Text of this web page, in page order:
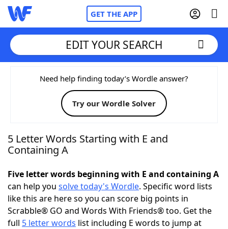
GET THE APP
Home
Words With FriendsCheat
NYT Crossplay Cheat
Today's NYT GamesHints & Answers
Word Games Helpers
EDIT YOUR SEARCH
Need help finding today’s Wordle answer?
Try our Wordle Solver
5 Letter Words Starting with E and
Containing A
Five letter words beginning with E and containing A
can help you solve today's Wordle. Specific word lists
like this are here so you can score big points in
Scrabble® GO and Words With Friends® too. Get the
full 5 letter words list including E words to jump at